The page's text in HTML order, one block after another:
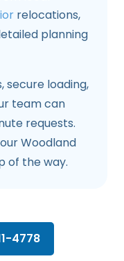
relocations,
planning
secure loading,
team can
requests.
Woodland
of the way.
4778